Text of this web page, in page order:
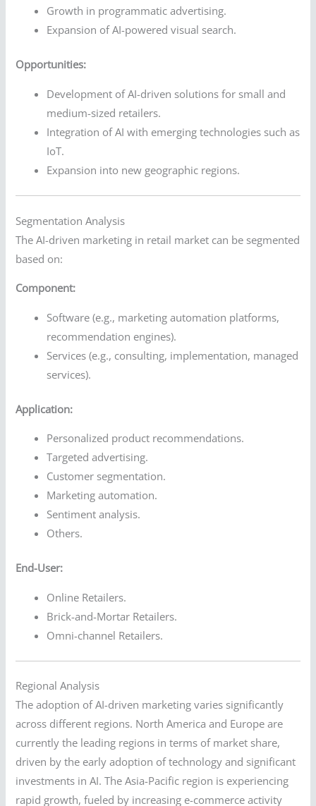
Growth in programmatic advertising.
Expansion of AI-powered visual search.
Opportunities:
Development of AI-driven solutions for small and
medium-sized retailers.
Integration of AI with emerging technologies such as
IoT.
Expansion into new geographic regions.
Segmentation Analysis
The AI-driven marketing in retail market can be segmented
based on:
Component:
Software (e.g., marketing automation platforms,
recommendation engines).
Services (e.g., consulting, implementation, managed
services).
Application:
Personalized product recommendations.
Targeted advertising.
Customer segmentation.
Marketing automation.
Sentiment analysis.
Others.
End-User:
Online Retailers.
Brick-and-Mortar Retailers.
Omni-channel Retailers.
Regional Analysis
The adoption of AI-driven marketing varies significantly
across different regions. North America and Europe are
currently the leading regions in terms of market share,
driven by the early adoption of technology and significant
investments in AI. The Asia-Pacific region is experiencing
rapid growth, fueled by increasing e-commerce activity